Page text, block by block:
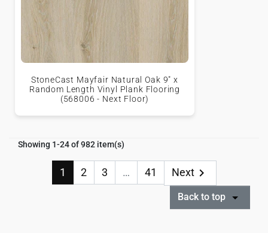
StoneCast Mayfair Natural Oak 9" x
Random Length Vinyl Plank Flooring
(568006 - Next Floor)
Showing 1-24 of 982 item(s)
1 2 3 … 41 Next
Back to top